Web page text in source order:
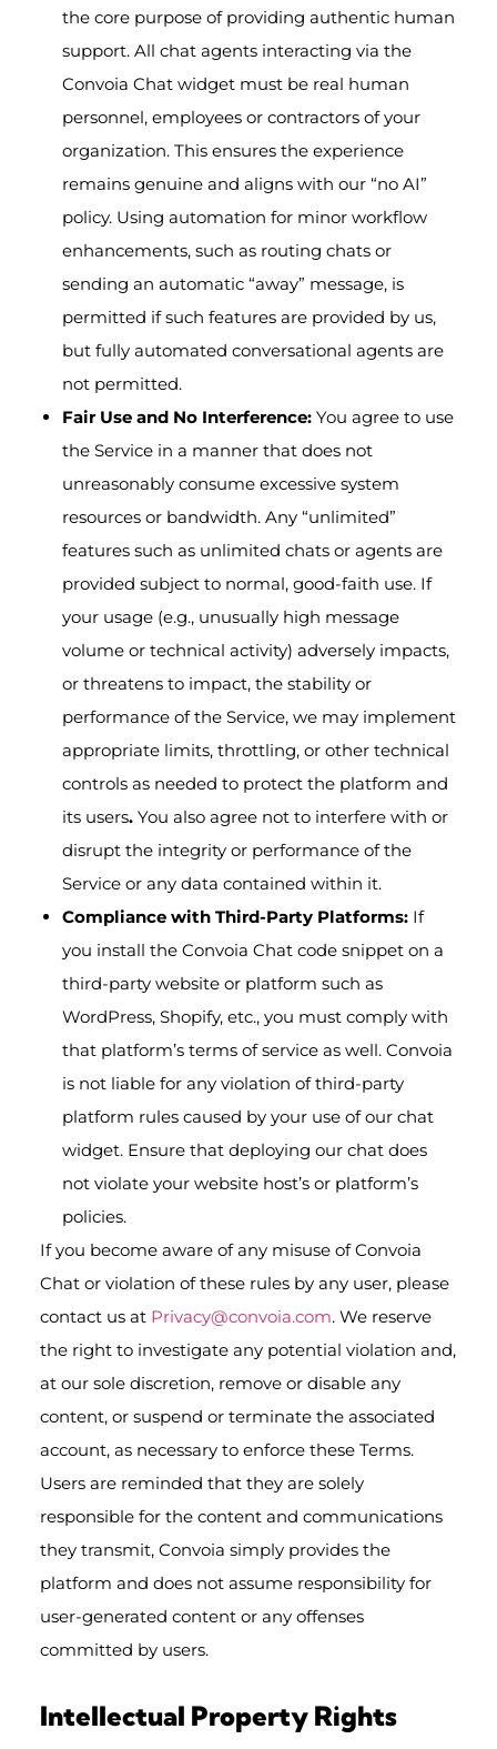
the core purpose of providing authentic human
support. All chat agents interacting via the
Convoia Chat widget must be real human
personnel, employees or contractors of your
organization. This ensures the experience
remains genuine and aligns with our “no AI”
policy. Using automation for minor workflow
enhancements, such as routing chats or
sending an automatic “away” message, is
permitted if such features are provided by us,
but fully automated conversational agents are
not permitted.
Fair Use and No Interference: You agree to use
the Service in a manner that does not
unreasonably consume excessive system
resources or bandwidth. Any “unlimited”
features such as unlimited chats or agents are
provided subject to normal, good-faith use. If
your usage (e.g., unusually high message
volume or technical activity) adversely impacts,
or threatens to impact, the stability or
performance of the Service, we may implement
appropriate limits, throttling, or other technical
controls as needed to protect the platform and
its users. You also agree not to interfere with or
disrupt the integrity or performance of the
Service or any data contained within it.
Compliance with Third-Party Platforms: If
you install the Convoia Chat code snippet on a
third-party website or platform such as
WordPress, Shopify, etc., you must comply with
that platform’s terms of service as well. Convoia
is not liable for any violation of third-party
platform rules caused by your use of our chat
widget. Ensure that deploying our chat does
not violate your website host’s or platform’s
policies.
If you become aware of any misuse of Convoia
Chat or violation of these rules by any user, please
contact us at Privacy@convoia.com. We reserve
the right to investigate any potential violation and,
at our sole discretion, remove or disable any
content, or suspend or terminate the associated
account, as necessary to enforce these Terms.
Users are reminded that they are solely
responsible for the content and communications
they transmit, Convoia simply provides the
platform and does not assume responsibility for
user-generated content or any offenses
committed by users.
Intellectual Property Rights